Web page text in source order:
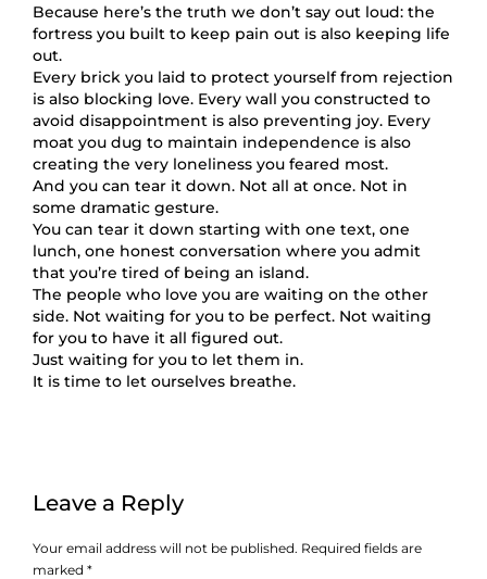
Because here’s the truth we don’t say out loud: the
fortress you built to keep pain out is also keeping life
out.
Every brick you laid to protect yourself from rejection
is also blocking love. Every wall you constructed to
avoid disappointment is also preventing joy. Every
moat you dug to maintain independence is also
creating the very loneliness you feared most.
And you can tear it down. Not all at once. Not in
some dramatic gesture.
You can tear it down starting with one text, one
lunch, one honest conversation where you admit
that you’re tired of being an island.
The people who love you are waiting on the other
side. Not waiting for you to be perfect. Not waiting
for you to have it all figured out.
Just waiting for you to let them in.
It is time to let ourselves breathe.
Leave a Reply
Your email address will not be published. Required fields are
marked *